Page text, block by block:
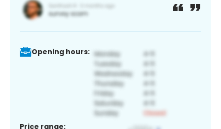
Opening hours:
Price range: